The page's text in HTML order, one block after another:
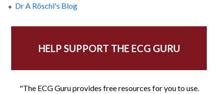
Dr A Röschl's Blog
HELP SUPPORT THE ECG GURU
"The ECG Guru provides free resources for you to use.